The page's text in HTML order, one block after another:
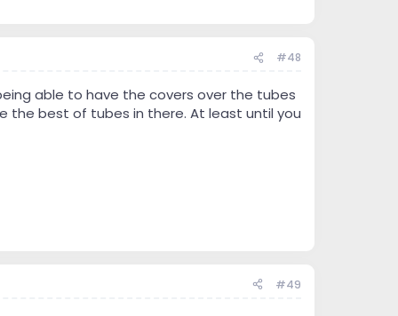
#48
able to have the covers over the tubes
the best of tubes in there. At least until you
#49